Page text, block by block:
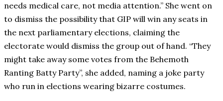
needs medical care, not media attention.” She went on
to dismiss the possibility that GIP will win any seats in
the next parliamentary elections, claiming the
electorate would dismiss the group out of hand. “They
might take away some votes from the Behemoth
Ranting Batty Party”, she added, naming a joke party
who run in elections wearing bizarre costumes.